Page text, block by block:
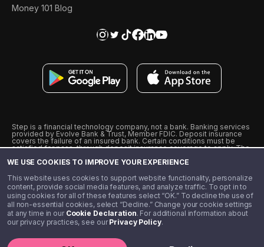
WE USE COOKIES TO IMPROVE YOUR EXPERIENCE
This website uses cookies to support website functionality, personalize
content, provide social media features, and analyze traffic. To opt in to
using cookies for all of these features select “OK.” To decline the use of
all non-essential cookies, select “Decline.” Change your cookie settings
at any time in our Cookie Declaration. For additional information about
our privacy practices, see ourPrivacy Policy.
Money 101 Blog
Step is a financial technology company, not a bank. Banking services
provided by Evolve Bank & Trust, Member FDIC. Deposit insurance
covers the failure of an insured bank. Certain conditions must be
satisfied for pass-through deposit insurance coverage to apply. The
from Visa U.S.A., Inc. Visa is a registered trademark of Visa
˖˖ 10% cashback on purchases with select Step Black Partners, and
unlimited 1% cashback on everything else. Requires Step Black
enrollment, either through qualifying direct deposit or paid monthly
membership of $4.99.
** Referal amounts are subject to change